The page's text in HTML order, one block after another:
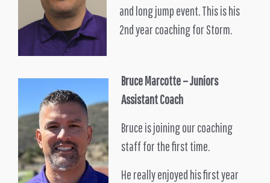
and long jump event. This is his
2nd year coaching for Storm.
Bruce Marcotte – Juniors
Assistant Coach
Bruce is joining our coaching
staff for the first time.
He really enjoyed his first year